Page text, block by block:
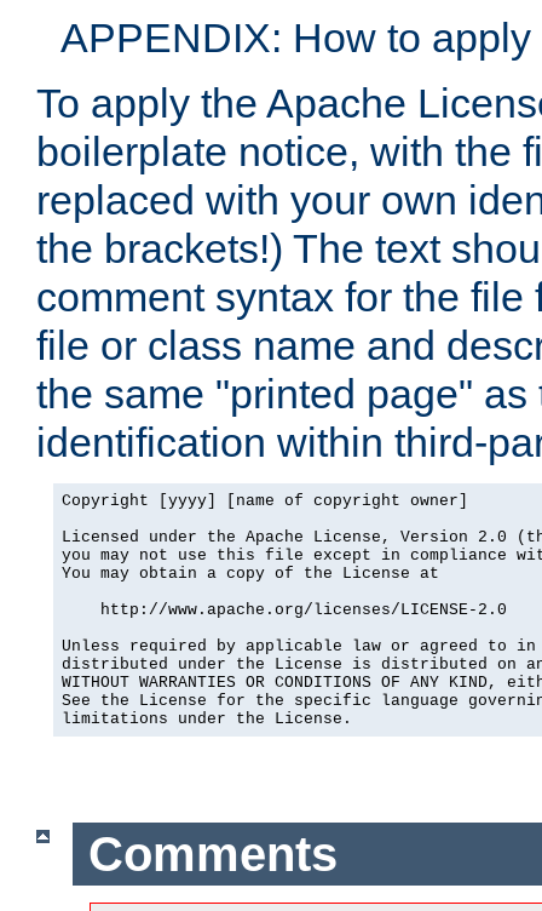
APPENDIX: How to
To apply the Apache
boilerplate notice, with the
replaced with your own
the brackets!) The text
comment syntax for the
file or class name and
the same "printed page"
identification within third-
Copyright [yyyy] [name of copyright owner]
Licensed under the Apache License, Version 2.0
you may not use this file except in compliance
You may obtain a copy of the License at
    http://www.apache.org/licenses/LICENSE-2.0
Unless required by applicable law or agreed to
distributed under the License is distributed on an
WITHOUT WARRANTIES OR CONDITIONS OF ANY
See the License for the specific language
limitations under the License.
Comments